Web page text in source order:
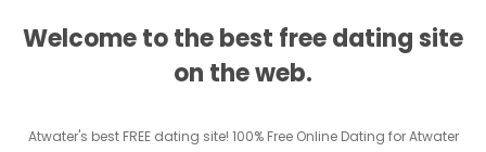
Welcome to the best free dating site
on the web.
Atwater's best FREE dating site! 100% Free Online Dating for Atwater